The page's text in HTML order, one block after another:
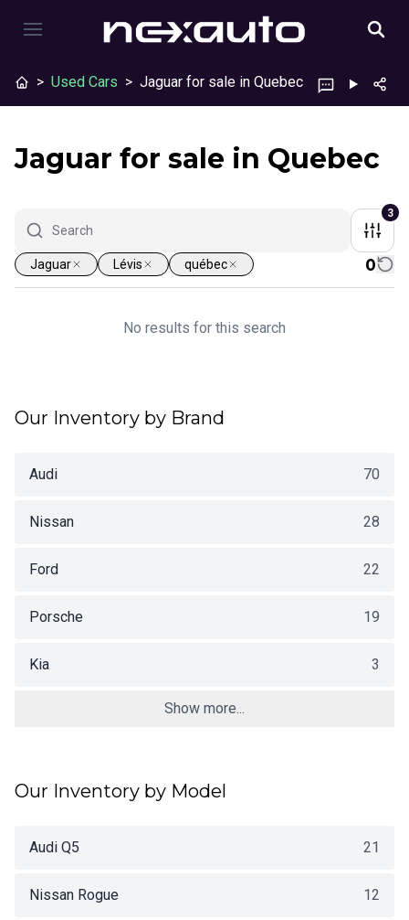
> Used Cars > Jaguar for sale in Quebec
Jaguar for sale in Quebec
3
Jaguar Lévis québec 0
No results for this search
Our Inventory by Brand
Audi 70
Nissan 28
Ford 22
Porsche 19
Kia 3
Show more...
Our Inventory by Model
Audi Q5 21
Nissan Rogue 12